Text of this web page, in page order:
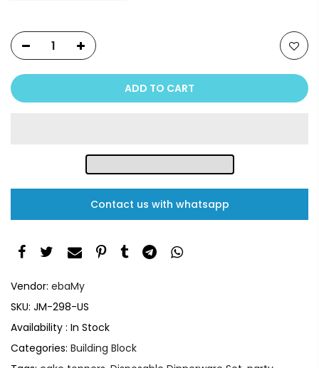
ADD TO CART
Contact us with whatsapp
Vendor: ebaMy
SKU: JM-298-US
Availability : In Stock
Categories: Building Block